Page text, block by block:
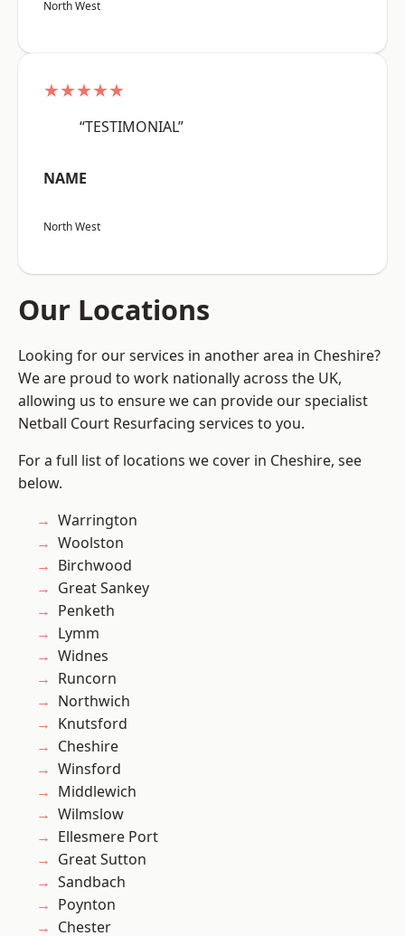
North West
★★★★★
“TESTIMONIAL”
NAME
North West
Our Locations
Looking for our services in another area in Cheshire?
We are proud to work nationally across the UK,
allowing us to ensure we can provide our specialist
Netball Court Resurfacing services to you.
For a full list of locations we cover in Cheshire, see
below.
Warrington
Woolston
Birchwood
Great Sankey
Penketh
Lymm
Widnes
Runcorn
Northwich
Knutsford
Cheshire
Winsford
Middlewich
Wilmslow
Ellesmere Port
Great Sutton
Sandbach
Poynton
Chester